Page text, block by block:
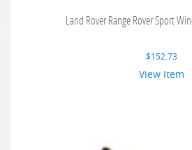
Land Rover Range Rover Sport
$152.73
View Item